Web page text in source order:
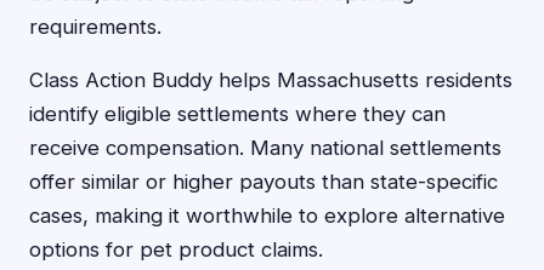
requirements.
Class Action Buddy helps Massachusetts residents
identify eligible settlements where they can
receive compensation. Many national settlements
offer similar or higher payouts than state-specific
cases, making it worthwhile to explore alternative
options for pet product claims.